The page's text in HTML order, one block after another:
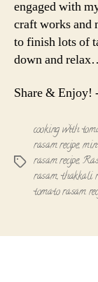
engaged with
craft works and
to finish lots of
down and
Share & Enjoy!
Tags
cooking with
rasam recipe,
rasam recipe,
rasam,thakkali
tomato rasam